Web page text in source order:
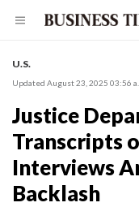
U.S.
Updated August 23, 2025 03:56
Justice
Transcripts
Interviews
Backlash